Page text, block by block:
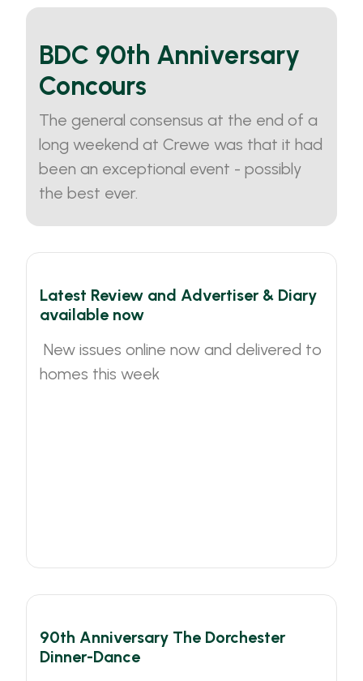
BDC 90th Anniversary
Concours
The general consensus at the end of a
long weekend at Crewe was that it had
been an exceptional event - possibly
the best ever.
Latest Review and Advertiser & Diary
available now
New issues online now and delivered to
homes this week
90th Anniversary The Dorchester
Dinner-Dance